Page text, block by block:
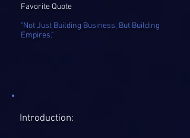
Favorite Quote
"Not Just Building Business, But Building
Empires."
Introduction: